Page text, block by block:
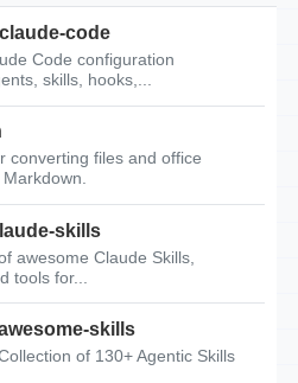
code
Code configuration
skills, hooks,...
converting files and office
skills
awesome Claude Skills,
tools for...
skills
of 130+ Agentic Skills